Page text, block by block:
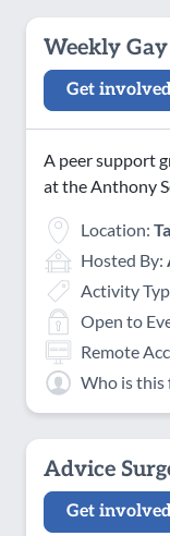
Weekly
Get
A peer support
at the Anthony
Location:
Hosted By:
Activity
Open to
Remote
Who is this
Advice
Get